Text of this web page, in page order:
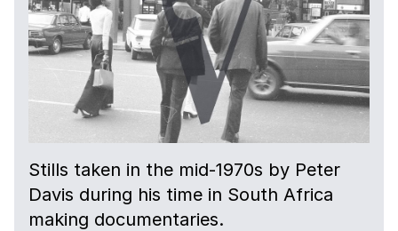
Stills taken in the mid-1970s by Peter
Davis during his time in South Africa
making documentaries.